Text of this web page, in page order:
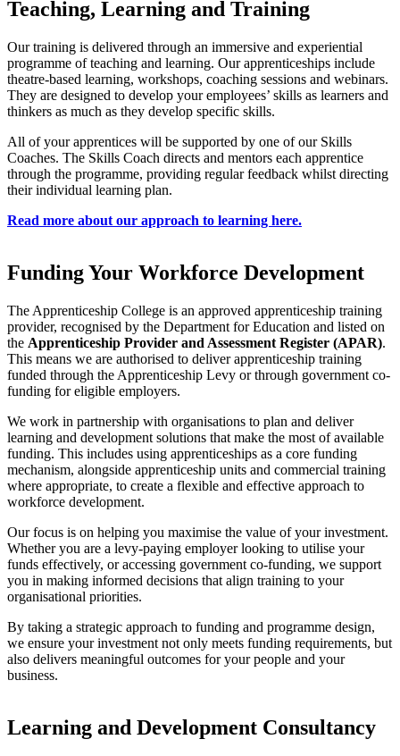
Teaching, Learning and Training
Our training is delivered through an immersive and experiential
programme of teaching and learning. Our apprenticeships include
theatre-based learning, workshops, coaching sessions and webinars.
They are designed to develop your employees’ skills as learners and
thinkers as much as they develop specific skills.
All of your apprentices will be supported by one of our Skills
Coaches. The Skills Coach directs and mentors each apprentice
through the programme, providing regular feedback whilst directing
their individual learning plan.
Read more about our approach to learning here.
Funding Your Workforce Development
The Apprenticeship College is an approved apprenticeship training
provider, recognised by the Department for Education and listed on
the Apprenticeship Provider and Assessment Register (APAR).
This means we are authorised to deliver apprenticeship training
funded through the Apprenticeship Levy or through government co-
funding for eligible employers.
We work in partnership with organisations to plan and deliver
learning and development solutions that make the most of available
funding. This includes using apprenticeships as a core funding
mechanism, alongside apprenticeship units and commercial training
where appropriate, to create a flexible and effective approach to
workforce development.
Our focus is on helping you maximise the value of your investment.
Whether you are a levy-paying employer looking to utilise your
funds effectively, or accessing government co-funding, we support
you in making informed decisions that align training to your
organisational priorities.
By taking a strategic approach to funding and programme design,
we ensure your investment not only meets funding requirements, but
also delivers meaningful outcomes for your people and your
business.
Learning and Development Consultancy